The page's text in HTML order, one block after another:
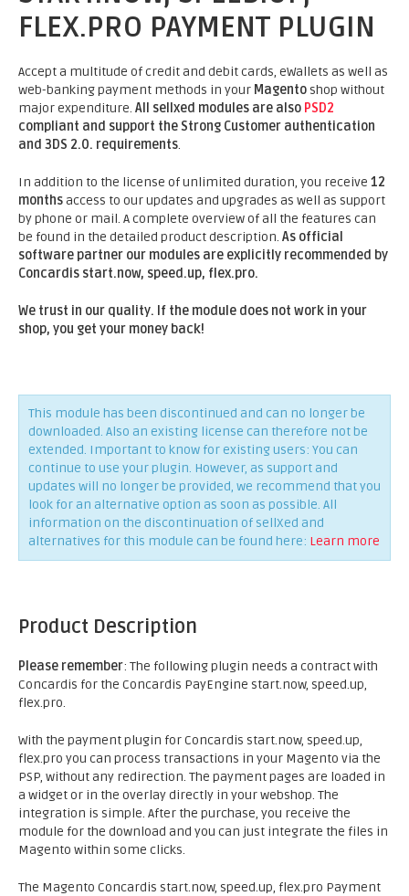
FLEX.PRO PAYMENT PLUGIN
Accept a multitude of credit and debit cards, eWallets as well as
web-banking payment methods in your Magento shop without
major expenditure. All sellxed modules are also PSD2
compliant and support the Strong Customer authentication
and 3DS 2.0. requirements.
In addition to the license of unlimited duration, you receive 12
monthsaccess to our updates and upgrades as well as support
by phone or mail. A complete overview of all the features can
be found in the detailed product description. As official
software partner our modules are explicitly recommended by
Concardis start.now, speed.up, flex.pro.
We trust in our quality. If the module does not work in your
shop, you get your money back!
This module has been discontinued and can no longer be
downloaded. Also an existing license can therefore not be
extended. Important to know for existing users: You can
continue to use your plugin. However, as support and
updates will no longer be provided, we recommend that you
look for an alternative option as soon as possible. All
information on the discontinuation of sellXed and
alternatives for this module can be found here: Learn more
Product Description
Please remember: The following plugin needs a contract with
Concardis for the Concardis PayEngine start.now, speed.up,
flex.pro.
With the payment plugin for Concardis start.now, speed.up,
flex.pro you can process transactions in your Magento via the
PSP, without any redirection. The payment pages are loaded in
a widget or in the overlay directly in your webshop. The
integration is simple. After the purchase, you receive the
module for the download and you can just integrate the files in
Magento within some clicks.
The Magento Concardis start.now, speed.up, flex.pro Payment